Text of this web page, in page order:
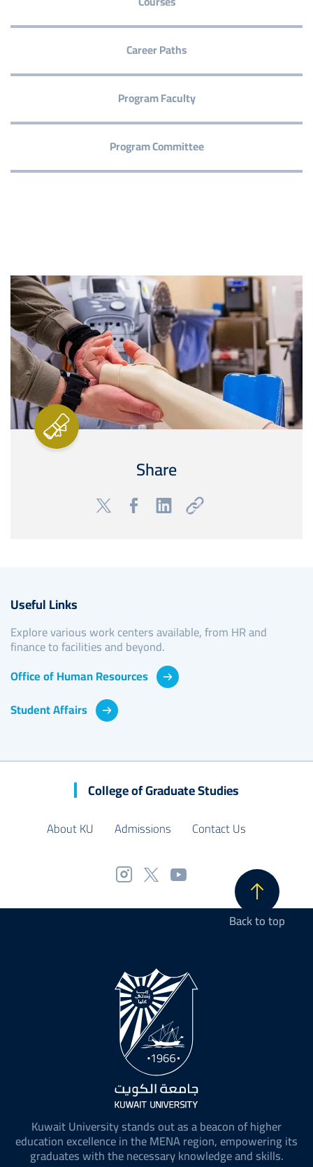
Career Paths
Program Faculty
Program Committee
Image
Share
Useful Links
Explore various work centers available, from HR and
finance to facilities and beyond.
Office of Human Resources
Student Affairs
College of Graduate Studies
About KU Admissions Contact Us
Back to top
Kuwait University stands out as a beacon of higher
education excellence in the MENA region, empowering its
graduates with the necessary knowledge and skills.